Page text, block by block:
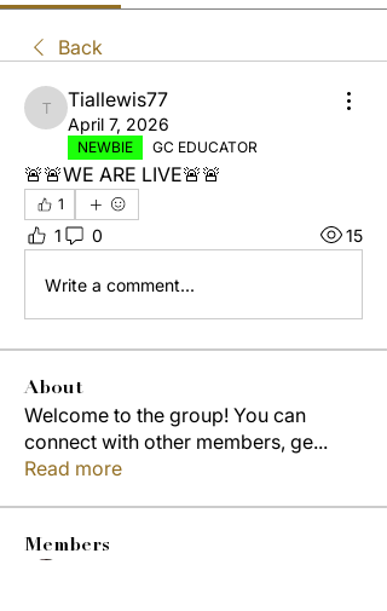
Back
Tiallewis77
Tiallewis77
April 7, 2026
NEWBIE GC EDUCATOR
🚨🚨WE ARE LIVE🚨🚨
1
1 0 15
Write a comment...
About
Welcome to the group! You can
connect with other members, ge...
Read more
Members